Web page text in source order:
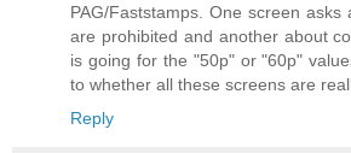
PAG/Faststamps. One screen
are prohibited and another about
is going for the "50p" or "60p"
to whether all these screens are
Reply